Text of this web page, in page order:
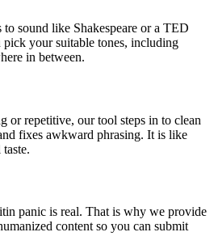
to sound like Shakespeare or a TED
your suitable tones, including
in between.
or repetitive, our tool steps in to clean
fixes awkward phrasing. It is like
panic is real. That is why we provide
content so you can submit